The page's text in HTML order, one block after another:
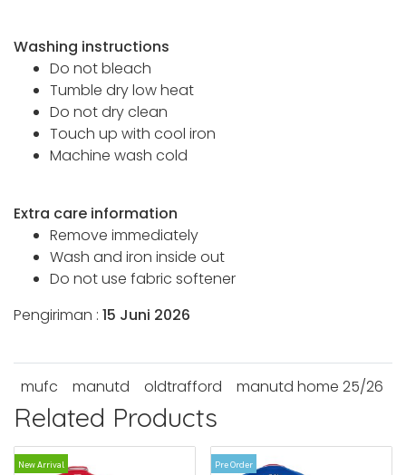
Washing instructions
Do not bleach
Tumble dry low heat
Do not dry clean
Touch up with cool iron
Machine wash cold
Extra care information
Remove immediately
Wash and iron inside out
Do not use fabric softener
Pengiriman : 15 Juni 2026
mufc manutd oldtrafford manutd home 25/26
Related Products
New Arrival Pre Order